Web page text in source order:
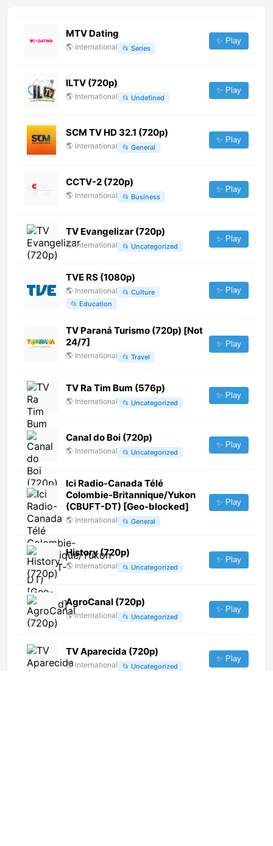
MTV Dating
🌎 International 📂 Series
✨ Play
ILTV (720p)
🌎 International 📂 Undefined
✨ Play
SCM TV HD 32.1 (720p)
🌎 International 📂 General
✨ Play
CCTV-2 (720p)
🌎 International 📂 Business
✨ Play
TV Evangelizar (720p)
🌎 International 📂 Uncategorized
✨ Play
TVE RS (1080p)
🌎 International 📂 Culture
📂 Education
✨ Play
TV Paraná Turismo (720p) [Not
24/7]
🌎 International 📂 Travel
✨ Play
TV Ra Tim Bum (576p)
🌎 International 📂 Uncategorized
✨ Play
Canal do Boi (720p)
🌎 International 📂 Uncategorized
✨ Play
Ici Radio-Canada Télé
Colombie-Britannique/Yukon
(CBUFT-DT) [Geo-blocked]
🌎 International 📂 General
✨ Play
History (720p)
🌎 International 📂 Uncategorized
✨ Play
AgroCanal (720p)
🌎 International 📂 Uncategorized
✨ Play
TV Aparecida (720p)
🌎 International 📂 Uncategorized
✨ Play